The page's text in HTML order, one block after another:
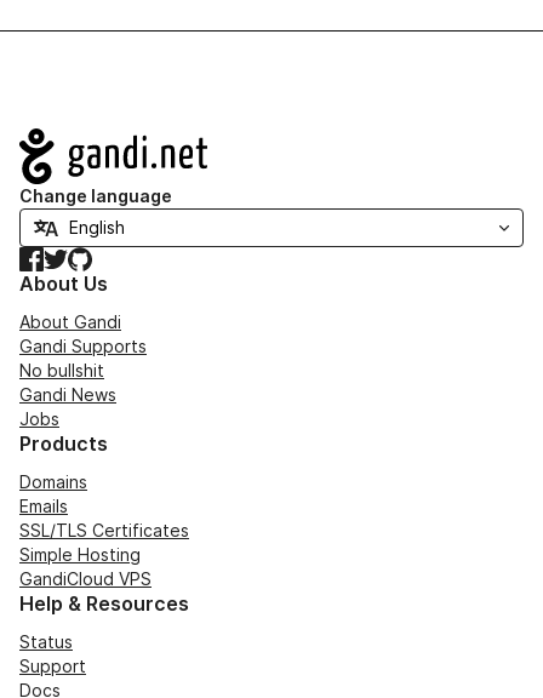
Navigation
Change language
Facebook
TwitterGitHub
About Us
About Gandi
Gandi Supports
No bullshit
Gandi News
Jobs
Products
Domains
Emails
SSL/TLS Certificates
Simple Hosting
GandiCloud VPS
Help & Resources
Status
Support
Docs